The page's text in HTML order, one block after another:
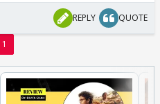
REPLY QUOTE
1